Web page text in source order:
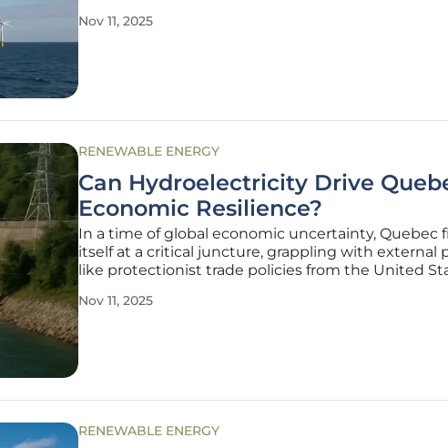
compared to the historically well-funded oil and gas
Nov 11, 2025
RENEWABLE ENERGY
Can Hydroelectricity Drive
Economic Resilience?
In a time of global economic uncertainty, Quebec
itself at a critical juncture, grappling with external
like protectionist trade policies from the United
challenges, Premier François Legault has unveiled
Nov 11, 2025
RENEWABLE ENERGY